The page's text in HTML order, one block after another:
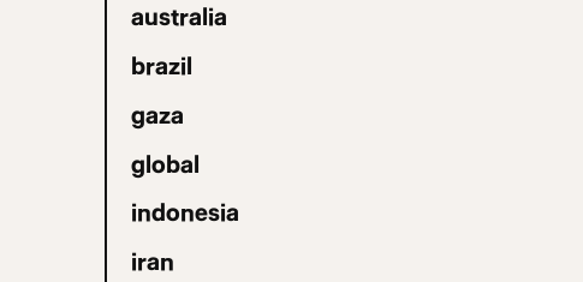
australia
brazil
gaza
global
indonesia
iran